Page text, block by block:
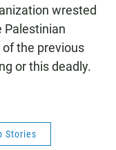
wrested
Palestinian
the previous
or this deadly.
Stories